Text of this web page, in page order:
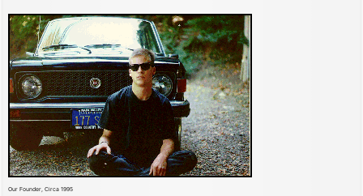
Our Founder, Circa 1995